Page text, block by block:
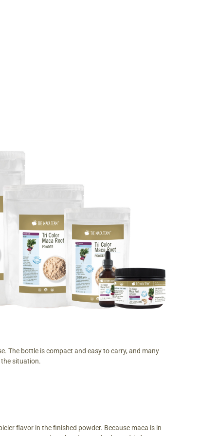
The bottle is compact and easy to carry, and many
situation.
flavor in the finished powder. Because maca is in